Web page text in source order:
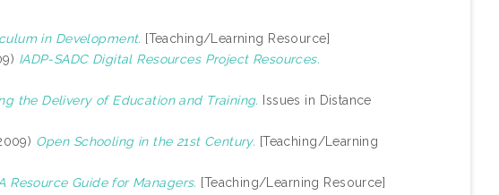
in Development. [Teaching/Learning Resource]
IADP-SADC Digital Resources Project Resources.
the Delivery of Education and Training.
Issues in Distance
Open Schooling in the 21st Century. [Teaching/Learning
Resource Guide for Managers. [Teaching/Learning Resource]